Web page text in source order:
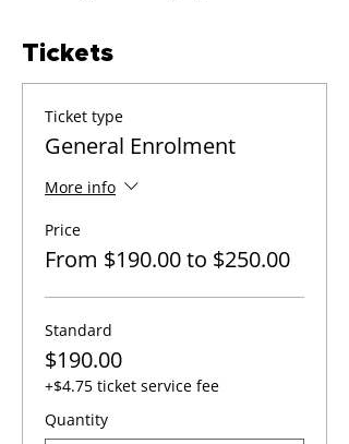
Tickets
Ticket type
General Enrolment
More info
Price
From $190.00 to $250.00
Standard
$190.00
+$4.75 ticket service fee
Quantity